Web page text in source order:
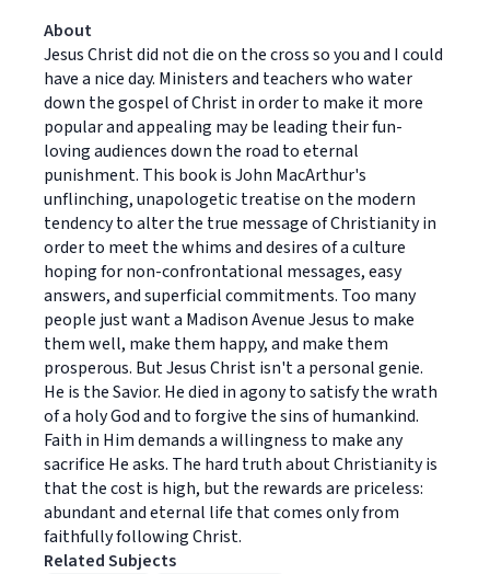
About
Jesus Christ did not die on the cross so you and I could
have a nice day. Ministers and teachers who water
down the gospel of Christ in order to make it more
popular and appealing may be leading their fun-
loving audiences down the road to eternal
punishment. This book is John MacArthur's
unflinching, unapologetic treatise on the modern
tendency to alter the true message of Christianity in
order to meet the whims and desires of a culture
hoping for non-confrontational messages, easy
answers, and superficial commitments. Too many
people just want a Madison Avenue Jesus to make
them well, make them happy, and make them
prosperous. But Jesus Christ isn't a personal genie.
He is the Savior. He died in agony to satisfy the wrath
of a holy God and to forgive the sins of humankind.
Faith in Him demands a willingness to make any
sacrifice He asks. The hard truth about Christianity is
that the cost is high, but the rewards are priceless:
abundant and eternal life that comes only from
faithfully following Christ.
Related Subjects